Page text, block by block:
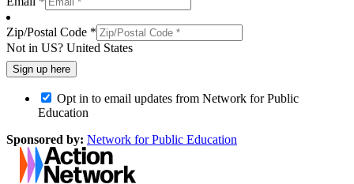
Zip/Postal Code *
Not in US? United States
Opt in to email updates from Network for Public
Education
Sponsored by: Network for Public Education